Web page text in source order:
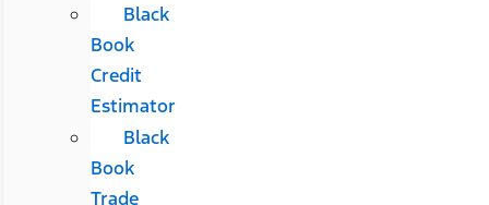
Black
Book
Credit
Estimator
Black
Book
Trade